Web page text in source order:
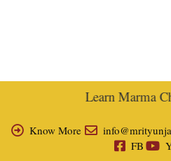
Learn Marma
Know More
FB